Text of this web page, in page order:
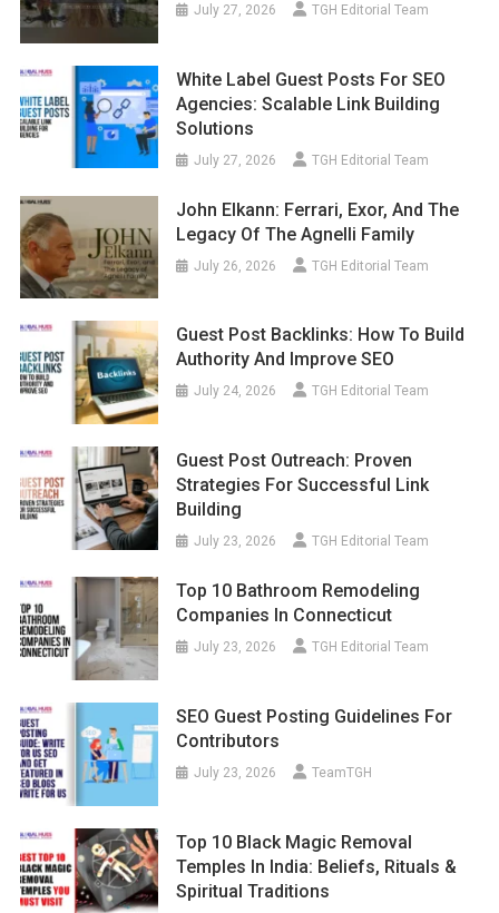
July 27, 2026 TGH Editorial Team
White Label Guest Posts For SEO
Agencies: Scalable Link Building
Solutions
July 27, 2026 TGH Editorial Team
John Elkann: Ferrari, Exor, And The
Legacy Of The Agnelli Family
July 26, 2026 TGH Editorial Team
Guest Post Backlinks: How To Build
Authority And Improve SEO
July 24, 2026 TGH Editorial Team
Guest Post Outreach: Proven
Strategies For Successful Link
Building
July 23, 2026 TGH Editorial Team
Top 10 Bathroom Remodeling
Companies In Connecticut
July 23, 2026 TGH Editorial Team
SEO Guest Posting Guidelines For
Contributors
July 23, 2026 TeamTGH
Top 10 Black Magic Removal
Temples In India: Beliefs, Rituals &
Spiritual Traditions